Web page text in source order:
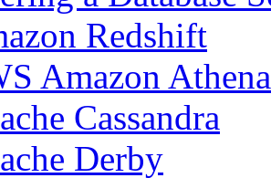
Redshift
Amazon Athena
Cassandra
Derby